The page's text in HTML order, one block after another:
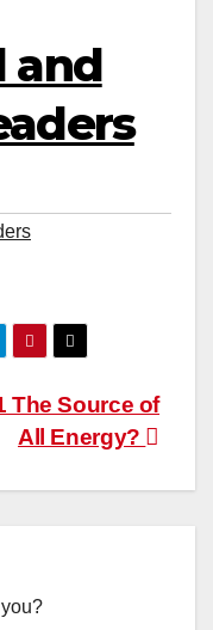
and
The Source of
All Energy?